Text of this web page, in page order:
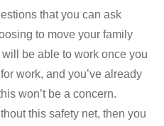
that you can ask
to move your family
be able to work once you
work, and you’ve already
won’t be a concern.
this safety net, then you